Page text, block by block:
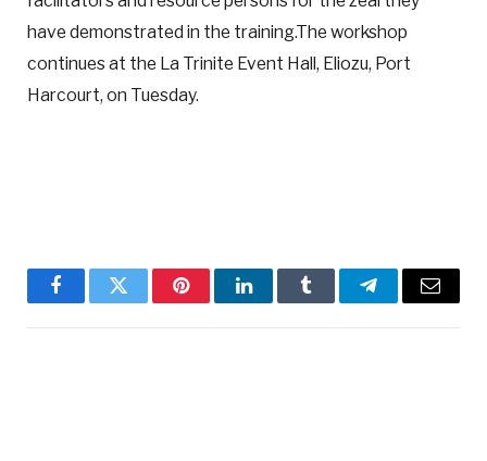
have demonstrated in the training.The workshop
continues at the La Trinite Event Hall, Eliozu, Port
Harcourt, on Tuesday.
FacebookTwitter PinterestLinkedInTumblr TelegramEmail